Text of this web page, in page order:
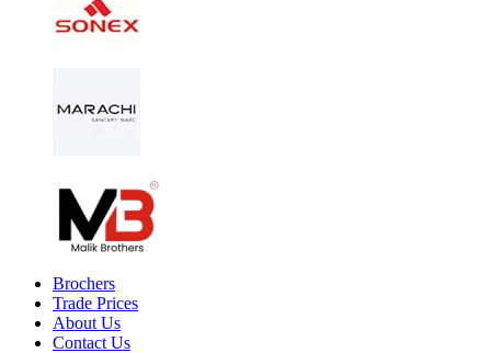
Brochers
Trade Prices
About Us
Contact Us